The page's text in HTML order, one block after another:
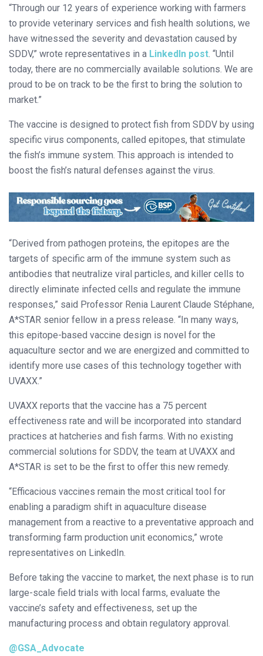
“Through our 12 years of experience working with farmers
to provide veterinary services and fish health solutions, we
have witnessed the severity and devastation caused by
SDDV,” wrote representatives in a LinkedIn post. “Until
today, there are no commercially available solutions. We are
proud to be on track to be the first to bring the solution to
market.”
The vaccine is designed to protect fish from SDDV by using
specific virus components, called epitopes, that stimulate
the fish’s immune system. This approach is intended to
boost the fish’s natural defenses against the virus.
“Derived from pathogen proteins, the epitopes are the
targets of specific arm of the immune system such as
antibodies that neutralize viral particles, and killer cells to
directly eliminate infected cells and regulate the immune
responses,” said Professor Renia Laurent Claude Stéphane,
A*STAR senior fellow in a press release. “In many ways,
this epitope-based vaccine design is novel for the
aquaculture sector and we are energized and committed to
identify more use cases of this technology together with
UVAXX.”
UVAXX reports that the vaccine has a 75 percent
effectiveness rate and will be incorporated into standard
practices at hatcheries and fish farms. With no existing
commercial solutions for SDDV, the team at UVAXX and
A*STAR is set to be the first to offer this new remedy.
“Efficacious vaccines remain the most critical tool for
enabling a paradigm shift in aquaculture disease
management from a reactive to a preventative approach and
transforming farm production unit economics,” wrote
representatives on LinkedIn.
Before taking the vaccine to market, the next phase is to run
large-scale field trials with local farms, evaluate the
vaccine’s safety and effectiveness, set up the
manufacturing process and obtain regulatory approval.
@GSA_Advocate